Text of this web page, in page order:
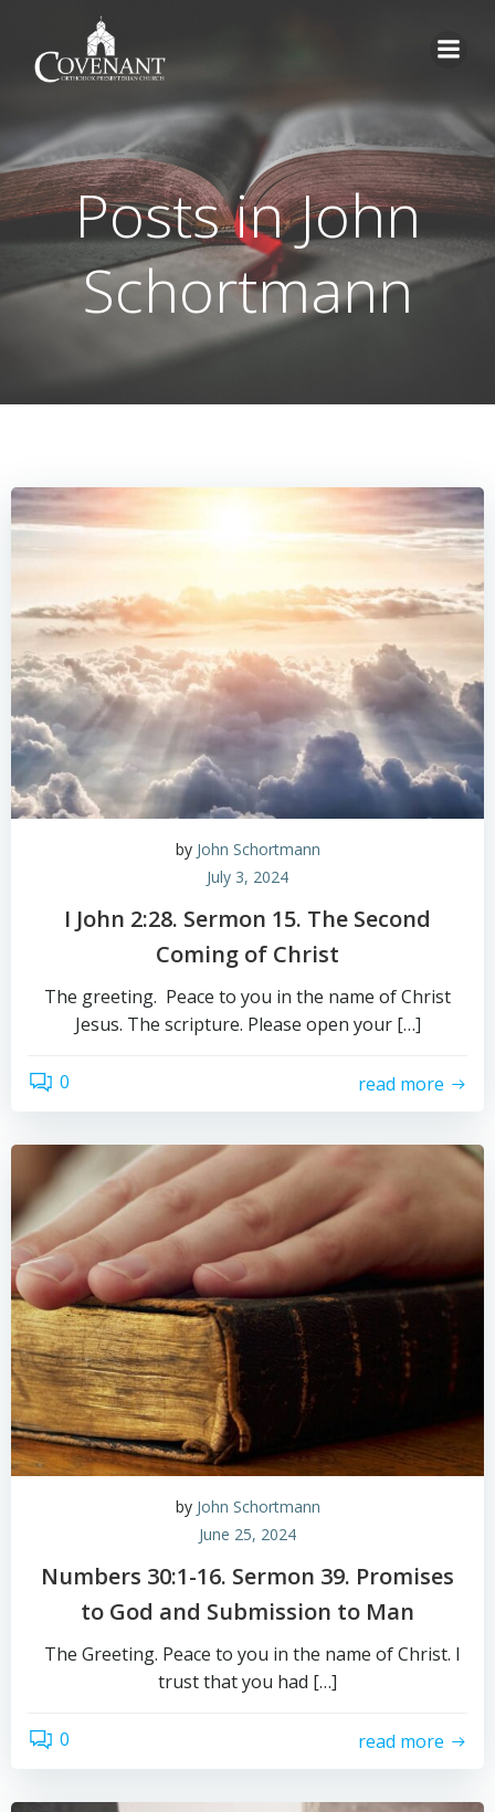
Posts inJohn
Schortmann
by John Schortmann
July 3, 2024
I John 2:28. Sermon 15. The Second
Coming of Christ
The greeting. Peace to you in the name of Christ
Jesus. The scripture. Please open your […]
0 read more
by John Schortmann
June 25, 2024
Numbers 30:1-16. Sermon 39. Promises
to God and Submission to Man
The Greeting. Peace to you in the name of Christ. I
trust that you had […]
0 read more